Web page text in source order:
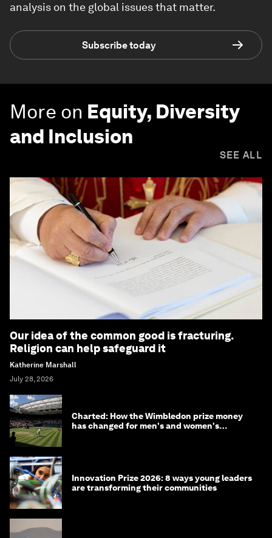
analysis on the global issues that matter.
Subscribe today
More on Equity, Diversity
and Inclusion
SEE ALL
Our idea of the common good is fracturing.
Religion can help safeguard it
Katherine Marshall
July 28, 2026
Charted: How the Wimbledon prize money
has changed for men's and women's
Innovation Prize 2026: 8 ways young leaders
are transforming their communities